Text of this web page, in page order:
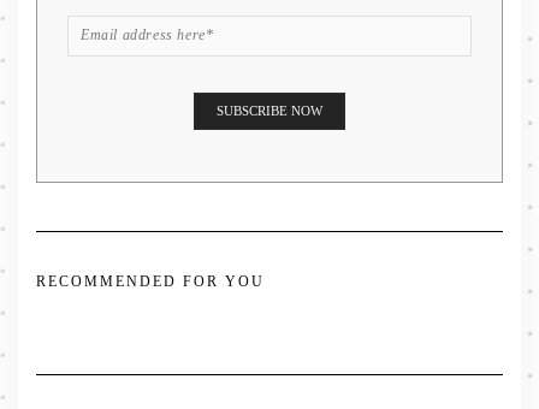
RECOMMENDED FOR YOU